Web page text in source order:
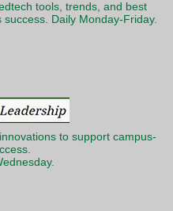
tools, trends, and best
Daily Monday-Friday.
to support campus-